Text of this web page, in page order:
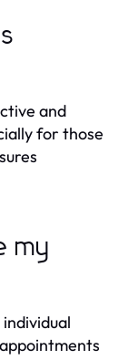
and
for those
my